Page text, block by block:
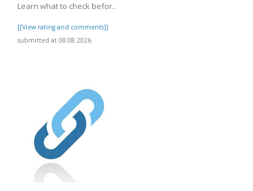
Learn what to check befor..
[[View rating and comments]]
submitted at 08.08.2026